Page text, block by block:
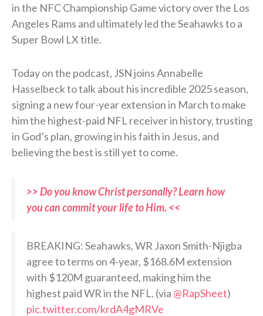
in the NFC Championship Game victory over the Los
Angeles Rams and ultimately led the Seahawks to a
Super Bowl LX title.
Today on the podcast, JSN joins Annabelle
Hasselbeck to talk about his incredible 2025 season,
signing a new four-year extension in March to make
him the highest-paid NFL receiver in history, trusting
in God’s plan, growing in his faith in Jesus, and
believing the best is still yet to come.
>> Do you know Christ personally? Learn how
you can commit your life to Him. <<
BREAKING: Seahawks, WR Jaxon Smith-Njigba
agree to terms on 4-year, $168.6M extension
with $120M guaranteed, making him the
highest paid WR in the NFL. (via @RapSheet)
pic.twitter.com/krdA4gMRVe